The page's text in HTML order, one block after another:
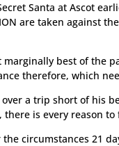
Santa at Ascot
are taken
best of the
therefore, which
a trip short of his
is every reason
circumstances 21